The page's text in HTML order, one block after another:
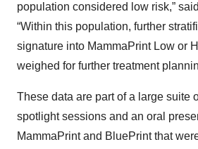
population considered low risk,”
“Within this population, further
signature into MammaPrint Low or
weighed for further treatment
These data are part of a large suite
spotlight sessions and an oral
MammaPrint and BluePrint that